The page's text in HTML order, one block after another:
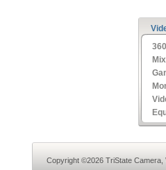
Copyright ©2026 TriState Camera,